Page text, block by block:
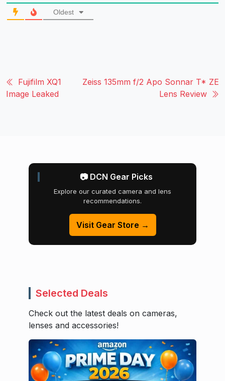
Oldest
Fujifilm XQ1
Image Leaked
Zeiss 135mm f/2 Apo Sonnar T* ZE
Lens Review
📷 DCN Gear Picks
Explore our curated camera and lens
recommendations.
Visit Gear Store →
Selected Deals
Check out the latest deals on cameras,
lenses and accessories!